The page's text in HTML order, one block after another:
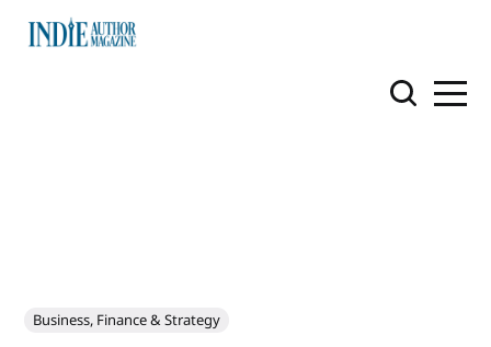
Business, Finance & Strategy